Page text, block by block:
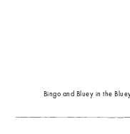
Bingo and Bluey in the